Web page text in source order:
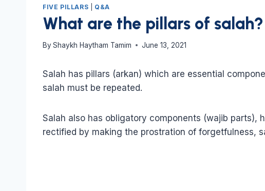
FIVE PILLARS Q&A
What are the pillars of salah?
By Shaykh Haytham Tamim June 13, 2021
Salah has pillars (arkan) which are essential
salah must be repeated.
Salah also has obligatory components (wajib parts),
rectified by making the prostration of forgetfulness,